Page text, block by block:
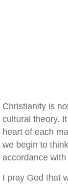
Christianity is
cultural theory.
heart of each
we begin to
accordance
I pray God that